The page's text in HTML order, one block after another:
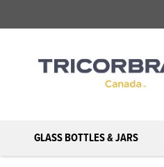
GLASS BOTTLES & JARS